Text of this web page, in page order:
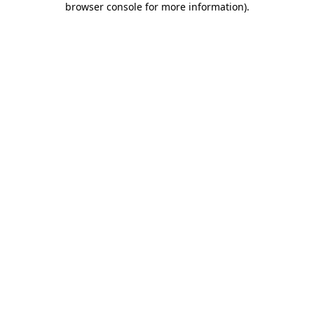
browser console for more information).